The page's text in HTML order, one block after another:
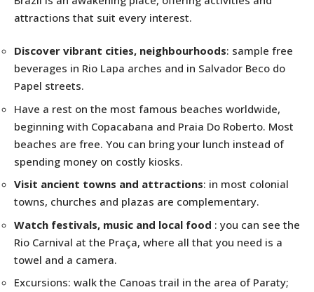
attractions that suit every interest.
Discover vibrant cities, neighbourhoods: sample free
beverages in Rio Lapa arches and in Salvador Beco do
Papel streets.
Have a rest on the most famous beaches worldwide,
beginning with Copacabana and Praia Do Roberto. Most
beaches are free. You can bring your lunch instead of
spending money on costly kiosks.
Visit ancient towns and attractions: in most colonial
towns, churches and plazas are complementary.
Watch festivals, music and local food : you can see the
Rio Carnival at the Praça, where all that you need is a
towel and a camera.
Excursions: walk the Canoas trail in the area of Paraty;